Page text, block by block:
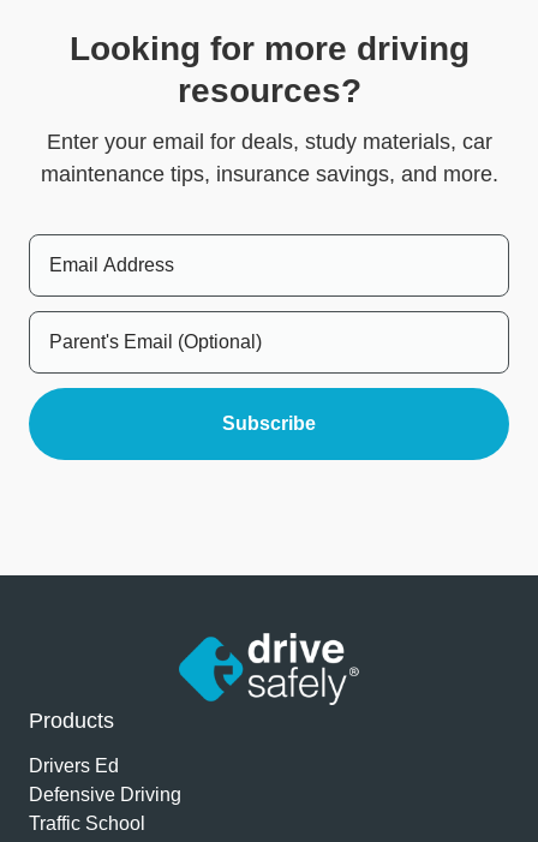
Looking for more driving
resources?
Enter your email for deals, study materials, car
maintenance tips, insurance savings, and more.
Products
Drivers Ed
Defensive Driving
Traffic School